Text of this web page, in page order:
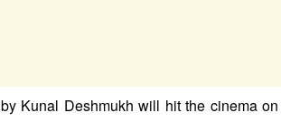
Kunal Deshmukh will hit the cinema